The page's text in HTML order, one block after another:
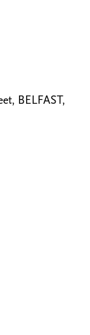
BELFAST,